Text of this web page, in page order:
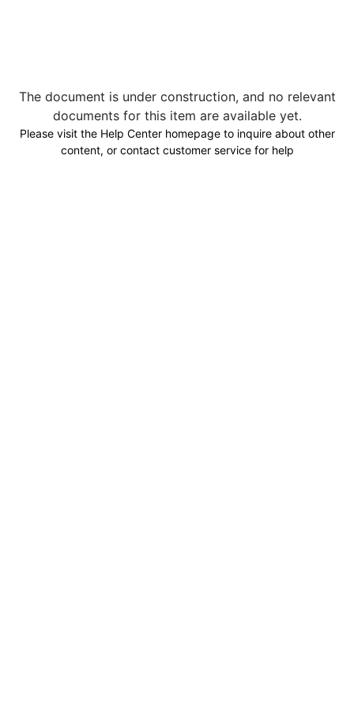
The document is under construction, and no relevant
documents for this item are available yet.
Please visit the Help Center homepage to inquire about other
content, or contact customer service for help